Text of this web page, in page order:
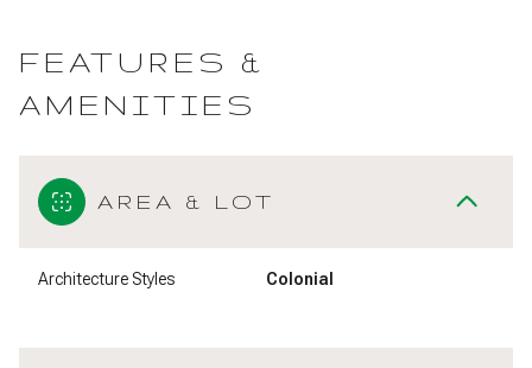
FEATURES &
AMENITIES
AREA & LOT
Architecture Styles Colonial